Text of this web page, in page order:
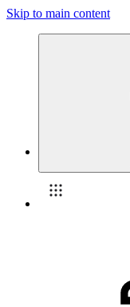
Skip to main content